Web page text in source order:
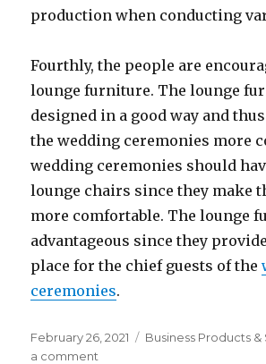
production when conducting
Fourthly, the people are
lounge furniture. The lounge
designed in a good way and
the wedding ceremonies more
wedding ceremonies should
lounge chairs since they make
more comfortable. The lounge
advantageous since they
place for the chief guests of the
ceremonies.
Posted
on
February 26, 2021 Categories
Business Products &
a comment